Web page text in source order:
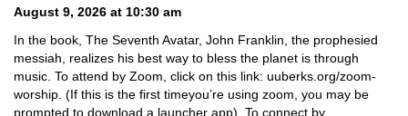
August 9, 2026 at 10:30 am
In the book, The Seventh Avatar, John Franklin, the prophesied
messiah, realizes his best way to bless the planet is through
music. To attend by Zoom, click on this link: uuberks.org/zoom-
worship. (If this is the first timeyou’re using zoom, you may be
prompted to download a launcher app). To connect by